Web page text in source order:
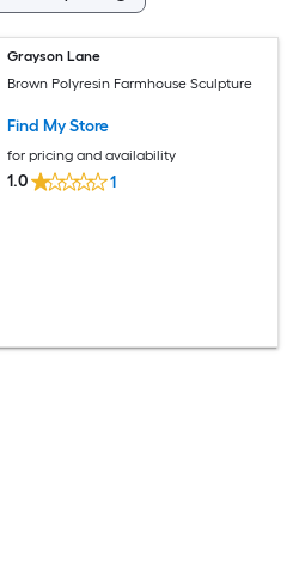
Grayson Lane
Brown Polyresin Farmhouse Sculpture
Find My Store
for pricing and availability
1.0 1